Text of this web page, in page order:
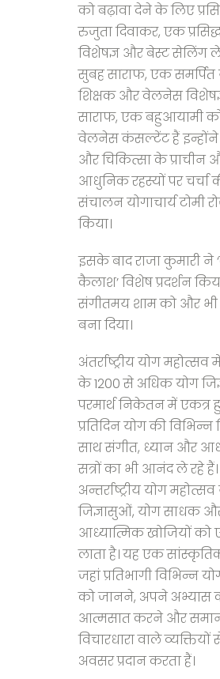
को बढ़ावा देने के लिए
रुजुता दिवाकर, एक
विशेषज्ञ और बेस्ट सेलिंग
सुबह साराफ, एक समर्पित
शिक्षक और वेलनेस
साराफ, एक बहुआयामी
वेलनेस कंसल्टेंट हैं इन्होंने
और चिकित्सा के प्राचीन
आधुनिक रहस्यों पर चर्चा
संचालन योगाचार्य टोमी
किया।
इसके बाद राजा कुमारी ने
कैलाश’ विशेष प्रदर्शन
संगीतमय शाम को और भी
बना दिया।
अंतर्राष्ट्रीय योग महोत्सव
के 1200 से अधिक योग
परमार्थ निकेतन में एकत्र
प्रतिदिन योग की
साथ संगीत, ध्यान और
सत्रों का भी आनंद ले रहे
अन्तर्राष्ट्रीय योग
जिज्ञासुओं, योग साधक
आध्यात्मिक खोजियों को
लाता है। यह एक
जहां प्रतिभागी विभिन्न
को जानने, अपने अभ्यास
आत्मसात करने और
विचारधारा वाले
अवसर प्रदान करता हैं।